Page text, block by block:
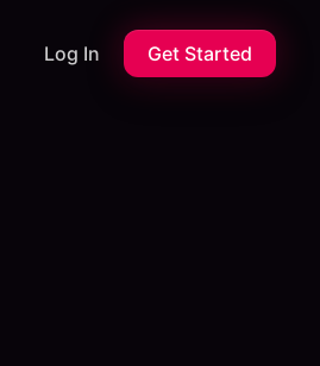
Log In Get Started